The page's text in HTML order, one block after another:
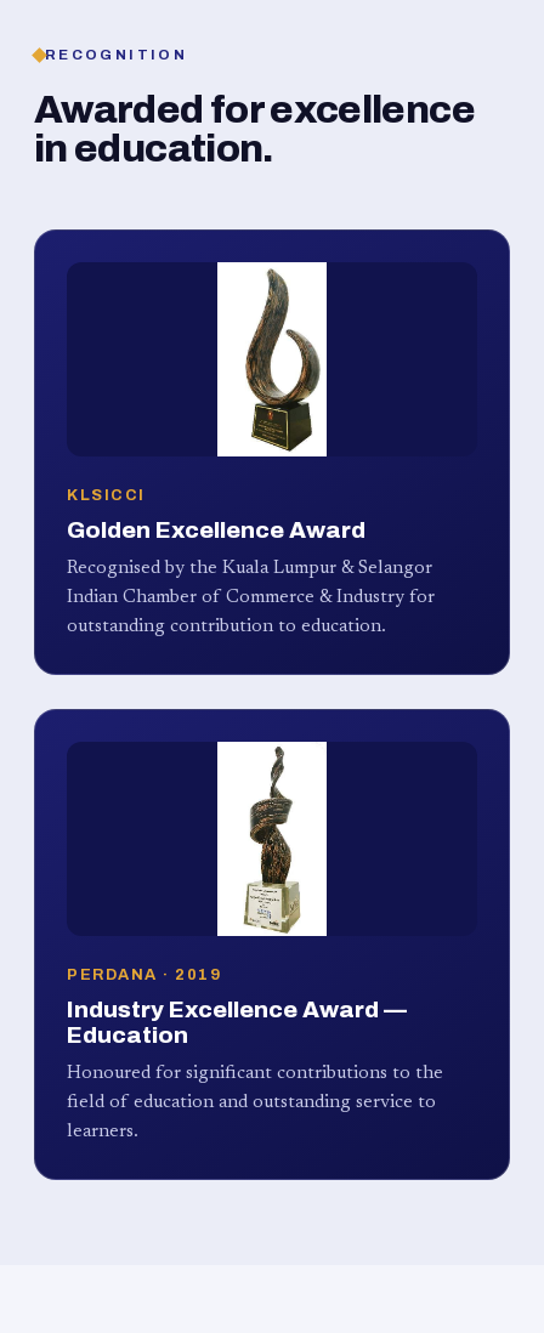
RECOGNITION
Awarded for excellence
in education.
KLSICCI
Golden Excellence Award
Recognised by the Kuala Lumpur & Selangor
Indian Chamber of Commerce & Industry for
outstanding contribution to education.
PERDANA · 2019
Industry Excellence Award —
Education
Honoured for significant contributions to the
field of education and outstanding service to
learners.